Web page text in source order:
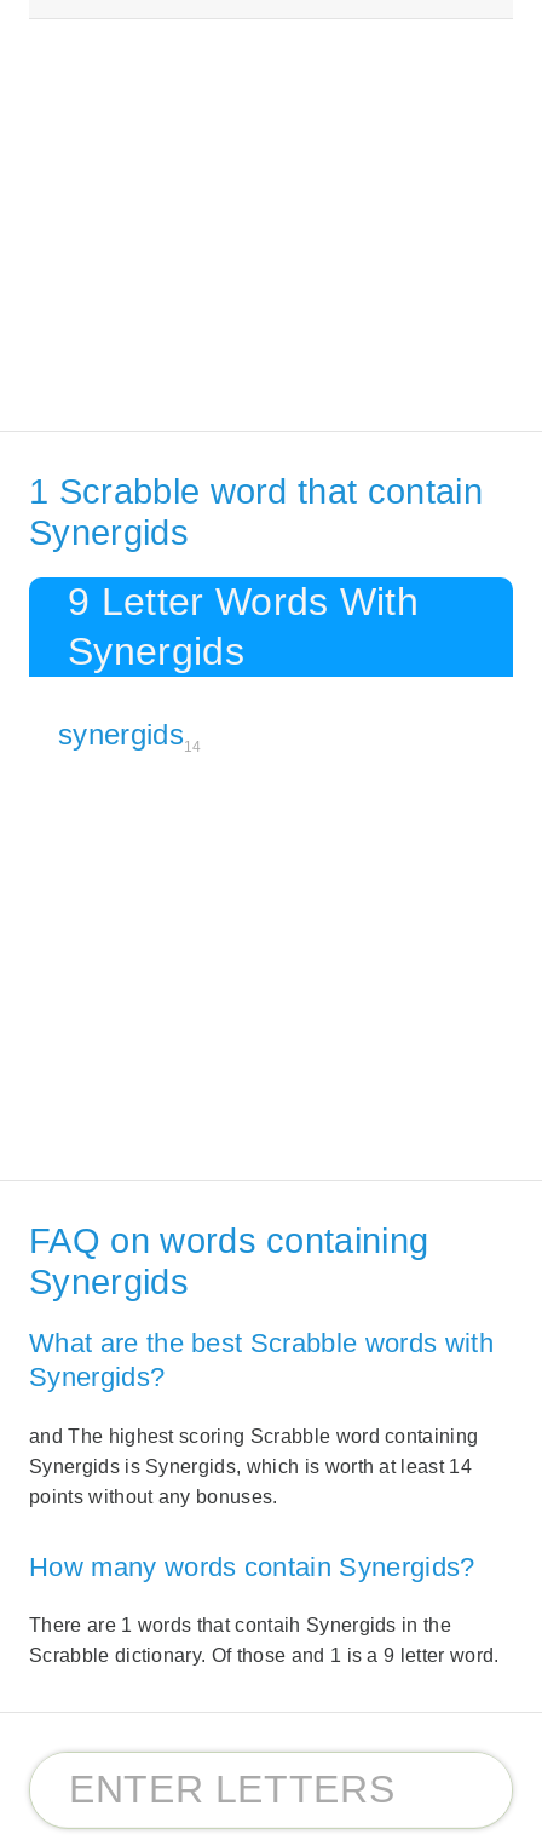
1 Scrabble word that contain
Synergids
9 Letter Words With
Synergids
synergids14
FAQ on words containing
Synergids
What are the best Scrabble words with
Synergids?
and The highest scoring Scrabble word containing
Synergids is Synergids, which is worth at least 14
points without any bonuses.
How many words contain Synergids?
There are 1 words that contaih Synergids in the
Scrabble dictionary. Of those and 1 is a 9 letter word.